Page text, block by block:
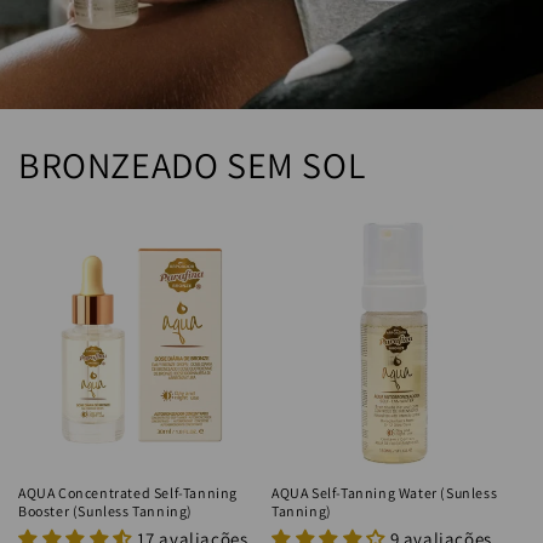
BRONZEADO SEM SOL
AQUA Concentrated Self-Tanning
Booster (Sunless Tanning)
17 avaliações
AQUA Self-Tanning Water (Sunless
Tanning)
9 avaliações